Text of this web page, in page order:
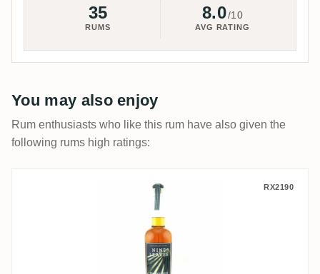
35
RUMS
8.0/10
AVG RATING
You may also enjoy
Rum enthusiasts who like this rum have also given the
following rums high ratings:
Nine Leaves Encrypted II 2017 RX2190